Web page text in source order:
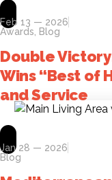
Feb 13 — 2026
Awards, Blog
Double
Wins “Best of
and Service
Jan 28 — 2026
Blog